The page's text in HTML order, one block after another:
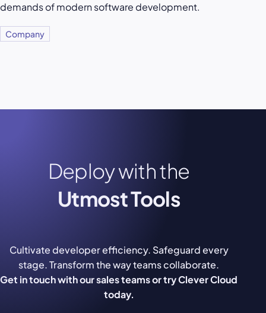
demands of modern software development.
Company
Deploy with the
Utmost Tools
Cultivate developer efficiency. Safeguard every
stage. Transform the way teams collaborate.
Get in touch with our sales teams or try Clever Cloud
today.